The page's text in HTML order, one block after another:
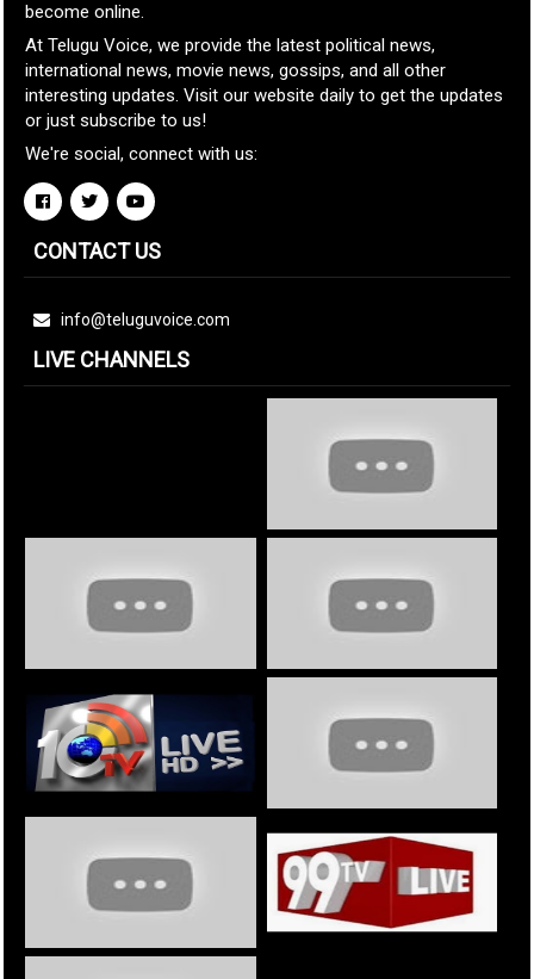
become online.
At Telugu Voice, we provide the latest political news,
international news, movie news, gossips, and all other
interesting updates. Visit our website daily to get the updates
or just subscribe to us!
We're social, connect with us:
CONTACT US
info@teluguvoice.com
LIVE CHANNELS